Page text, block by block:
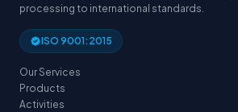
processing to international standards.
ISO 9001:2015
Our Services
Products
Activities